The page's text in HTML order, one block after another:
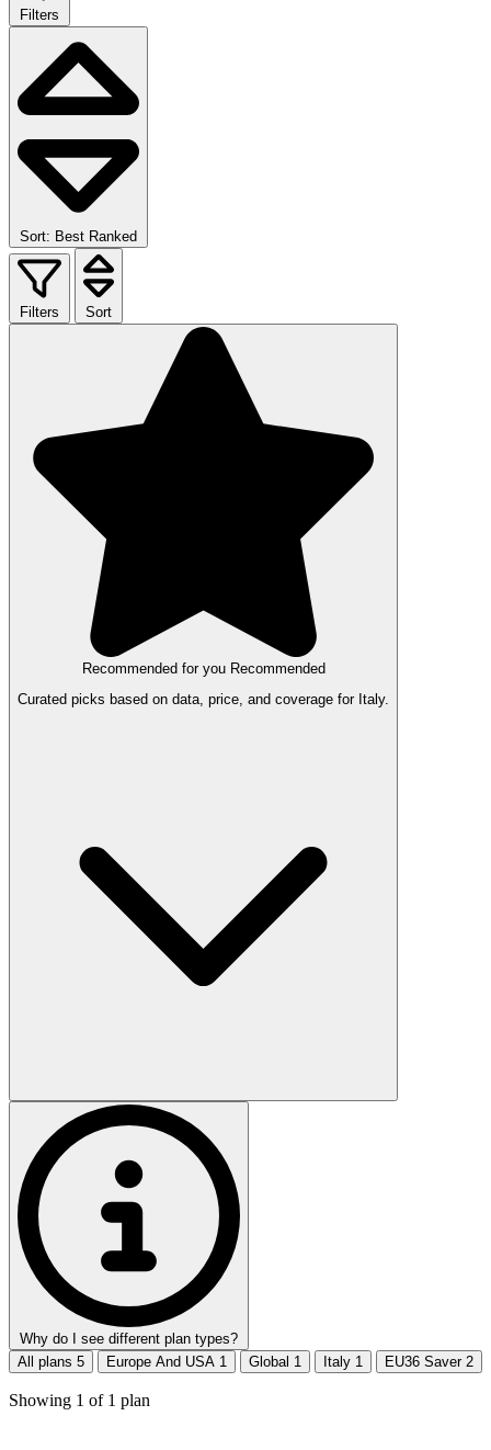
Filters
Sort: Best Ranked
Filters Sort
Recommended for you Recommended
Curated picks based on data, price, and coverage for Italy.
Why do I see different plan types?
All plans 5 Europe And USA 1 Global 1 Italy 1 EU36 Saver 2
Showing 1 of 1 plan